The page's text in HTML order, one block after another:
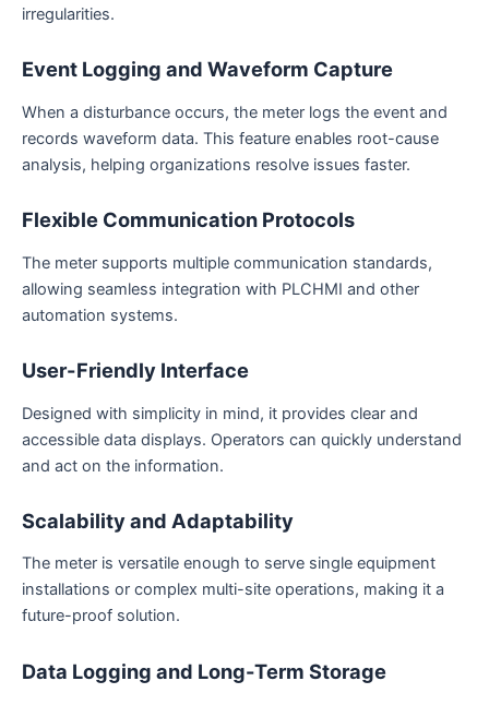
irregularities.
Event Logging and Waveform Capture
When a disturbance occurs, the meter logs the event and
records waveform data. This feature enables root-cause
analysis, helping organizations resolve issues faster.
Flexible Communication Protocols
The meter supports multiple communication standards,
allowing seamless integration with PLCHMI and other
automation systems.
User-Friendly Interface
Designed with simplicity in mind, it provides clear and
accessible data displays. Operators can quickly understand
and act on the information.
Scalability and Adaptability
The meter is versatile enough to serve single equipment
installations or complex multi-site operations, making it a
future-proof solution.
Data Logging and Long-Term Storage